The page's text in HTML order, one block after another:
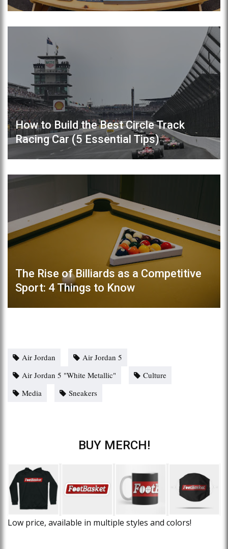
How to Build the Best Circle Track
Racing Car (5 Essential Tips)
The Rise of Billiards as a Competitive
Sport: 4 Things to Know
Air Jordan
Air Jordan 5
Air Jordan 5 "White Metallic"
Culture
Media
Sneakers
BUY MERCH!
Low price, available in multiple styles and colors!